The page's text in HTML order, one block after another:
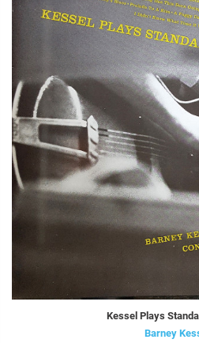
Kessel Plays
Barney